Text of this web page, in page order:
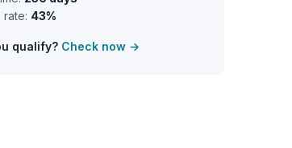
rate: 43%
qualify? Check now →